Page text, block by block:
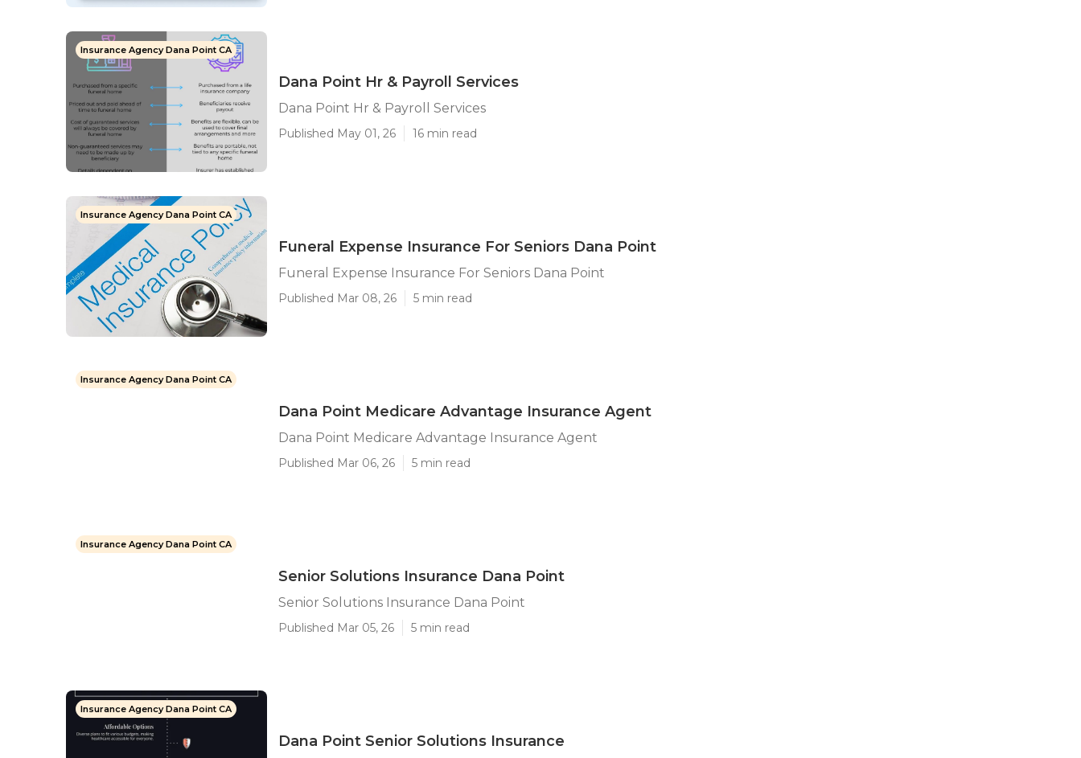
Insurance Agency Dana Point CA
Dana Point Hr & Payroll Services
Dana Point Hr & Payroll Services
Published May 01, 26 16 min read
Insurance Agency Dana Point CA
Funeral Expense Insurance For Seniors Dana Point
Funeral Expense Insurance For Seniors Dana Point
Published Mar 08, 26 5 min read
Insurance Agency Dana Point CA
Dana Point Medicare Advantage Insurance Agent
Dana Point Medicare Advantage Insurance Agent
Published Mar 06, 26 5 min read
Insurance Agency Dana Point CA
Senior Solutions Insurance Dana Point
Senior Solutions Insurance Dana Point
Published Mar 05, 26 5 min read
Insurance Agency Dana Point CA
Dana Point Senior Solutions Insurance